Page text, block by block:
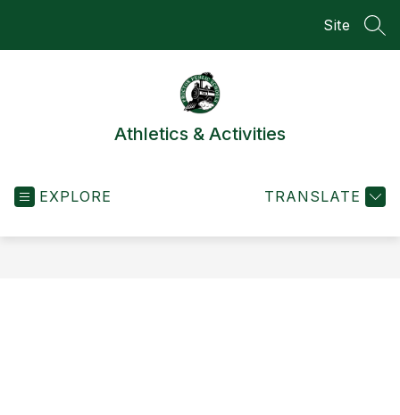
Site
Athletics & Activities
EXPLORE TRANSLATE